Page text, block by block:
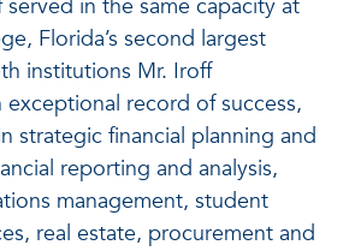
served in the same capacity at
Florida’s second largest
institutions Mr. Iroff
exceptional record of success,
strategic financial planning and
reporting and analysis,
management, student
real estate, procurement and